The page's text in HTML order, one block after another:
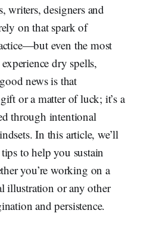
writers, designers and
on that spark of
even the most
dry spells,
news is that
or a matter of luck; it’s a
through intentional
In this article, we’ll
to help you sustain
you’re working on a
illustration or any other
and persistence.